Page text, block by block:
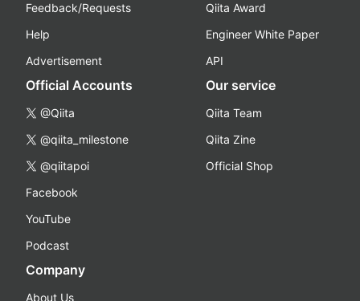
Feedback/Requests
Help
Advertisement
Qiita Award
Engineer White Paper
API
Official Accounts
@Qiita
@qiita_milestone
@qiitapoi
Facebook
YouTube
Podcast
Our service
Qiita Team
Qiita Zine
Official Shop
Company
About Us